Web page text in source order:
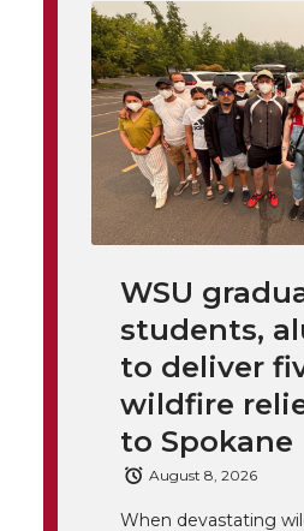
o
n
T
w
o
n
F
a
c
e
B
o
o
o
n
L
i
n
k
e
d
i
i
t
h
e
a
i
WSU
students,
to deliver
wildfire
to Spokane
August 8, 2026
When devastating